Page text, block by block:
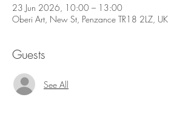
23 Jun 2026, 10:00 – 13:00
Oberi Art, New St, Penzance TR18 2LZ, UK
Guests
See All